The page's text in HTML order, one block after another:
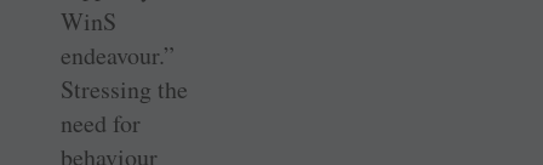
WinS
endeavour.”
Stressing the
need for
behaviour